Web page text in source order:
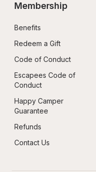
Membership
Benefits
Redeem a Gift
Code of Conduct
Escapees Code of
Conduct
Happy Camper
Guarantee
Refunds
Contact Us